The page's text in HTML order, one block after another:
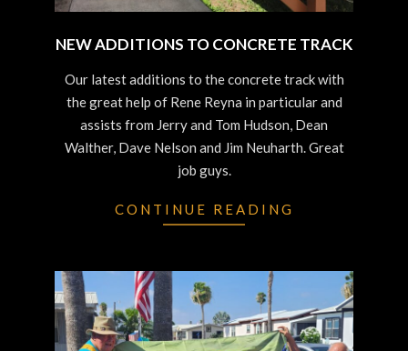
NEW ADDITIONS TO CONCRETE TRACK
09-
03
Our latest additions to the concrete track with
the great help of Rene Reyna in particular and
assists from Jerry and Tom Hudson, Dean
Walther, Dave Nelson and Jim Neuharth. Great
job guys.
CONTINUE READING